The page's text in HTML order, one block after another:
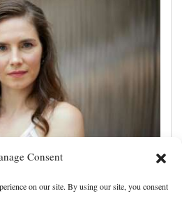
Consent
on our site. By using our site, you consent
her comedy show at
her murdered former